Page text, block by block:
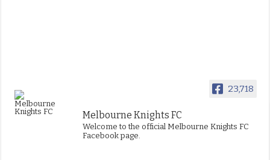
23,718
Melbourne Knights FC
Welcome to the official Melbourne Knights FC
Facebook page.